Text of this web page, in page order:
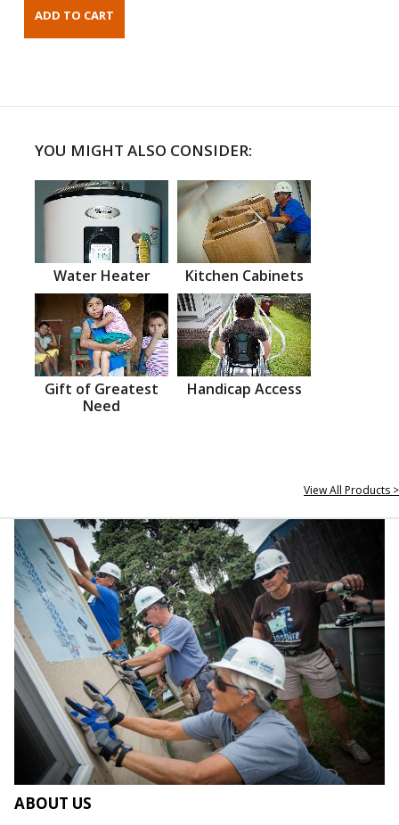
YOU MIGHT ALSO CONSIDER:
Water Heater Kitchen Cabinets
Gift of Greatest
Need
Handicap Access
View All Products >
ABOUT US